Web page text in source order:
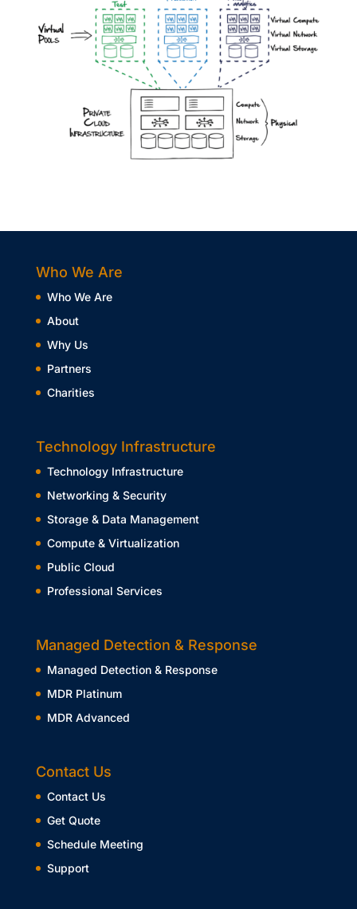
Who We Are
Who We Are
About
Why Us
Partners
Charities
Technology Infrastructure
Technology Infrastructure
Networking & Security
Storage & Data Management
Compute & Virtualization
Public Cloud
Professional Services
Managed Detection & Response
Managed Detection & Response
MDR Platinum
MDR Advanced
Contact Us
Contact Us
Get Quote
Schedule Meeting
Support